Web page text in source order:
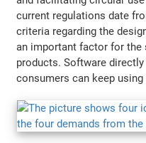
current regulations date
criteria regarding the
an important factor for
products. Software
consumers can keep